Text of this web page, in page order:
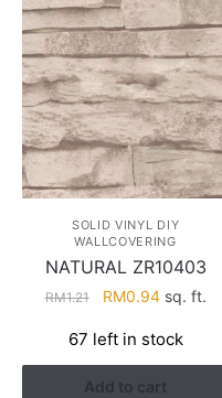
SOLID VINYL DIY
WALLCOVERING
NATURAL ZR10403
RM1.21
Original
was:
RM1.21.
RM0.94Current
is:
RM0.94.
sq. ft.
67 left in stock
Add to cart